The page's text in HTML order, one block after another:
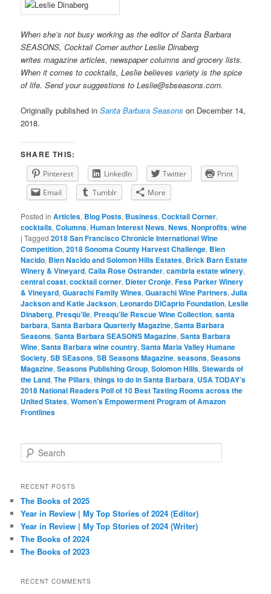
When she’s not busy working as the editor of Santa Barbara
SEASONS, Cocktail Corner author Leslie Dinaberg
writes magazine articles, newspaper columns and grocery lists.
When it comes to cocktails, Leslie believes variety is the spice
of life. Send your suggestions to Leslie@sbseasons.com.
Originally published inSanta Barbara Seasons on December 14,
2018.
SHARE THIS:
Pinterest LinkedIn Twitter
Print
Email
Tumblr More
Posted in Articles, Blog Posts, Business,Cocktail Corner,
cocktails,Columns,Human Interest News,News,Nonprofits,wine
|Tagged 2018 San Francisco Chronicle International Wine
Competition,2018 Sonoma County Harvest Challenge, Bien
Nacido, Bien Nacido and Solomon Hills Estates, Brick Barn Estate
Winery & Vineyard,Calla Rose Ostrander,cambria estate winery,
central coast,cocktail corner, Dieter Cronje,Fess Parker Winery
& Vineyard,Guarachi Family Wines,Guarachi Wine Partners,Julia
Jackson and Katie Jackson, Leonardo DiCaprio Foundation, Leslie
Dinaberg, Presqu’ile, Presqu’ile Rescue Wine Collection,santa
barbara,Santa Barbara Quarterly Magazine,Santa Barbara
Seasons,Santa Barbara SEASONS Magazine,Santa Barbara
Wine,Santa Barbara wine country,Santa Maria Valley Humane
Society,SB SEasons,SB Seasons Magazine,seasons,Seasons
Magazine,Seasons Publishing Group,Solomon Hills,Stewards of
the Land,The Pillars,things to do in Santa Barbara, USA TODAY’s
2018 National Readers Poll of 10 Best Tasting Rooms across the
United States,Women’s Empowerment Program of Amazon
Frontlines
e
r
h
RECENT POSTS
The Books of 2025
Year in Review | My Top Stories of 2024 (Editor)
Year in Review | My Top Stories of 2024 (Writer)
The Books of 2024
The Books of 2023
RECENT COMMENTS